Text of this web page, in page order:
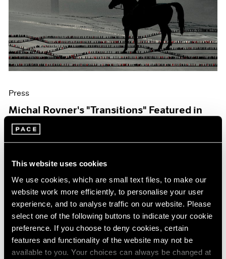
This website uses cookies
We use cookies, which are small text files, to make our
website work more efficiently, to personalise your user
experience, and to analyse traffic on our website. Please
select one of the following buttons to indicate your cookie
preference. If you choose to deny cookies, certain
features and functionality of the website may not be
available to you. Your choices can always be changed at
Press
Michal Rovner's "Transitions" Featured in
The Art Newspaper
Oct 07, 2019